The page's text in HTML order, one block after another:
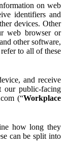
on web
identifiers and
devices. Other
web browser or
other software,
to all of these
and receive
our public-facing
(“Workplace
how long they
can be split into